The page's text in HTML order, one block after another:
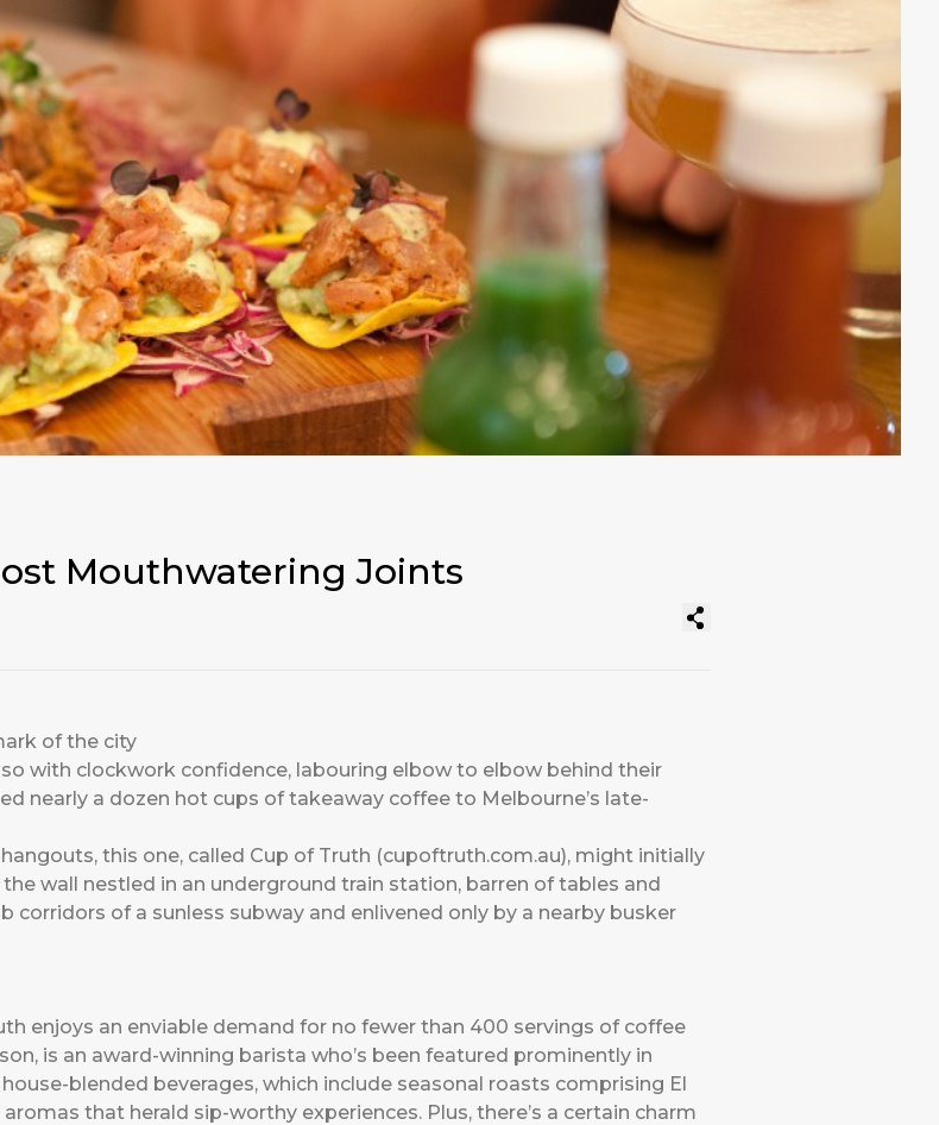
Mouthwatering Joints
of the city
with clockwork confidence, labouring elbow to elbow behind their
nearly a dozen hot cups of takeaway coffee to Melbourne’s late-
this one, called Cup of Truth (cupoftruth.com.au), might initially
wall nestled in an underground train station, barren of tables and
corridors of a sunless subway and enlivened only by a nearby busker
enjoys an enviable demand for no fewer than 400 servings of coffee
is an award-winning barista who’s been featured prominently in
blended beverages, which include seasonal roasts comprising El
that herald sip-worthy experiences. Plus, there’s a certain charm